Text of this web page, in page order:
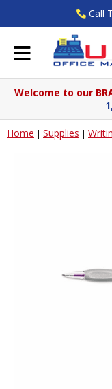
Call
Welcome to our
Home | Supplies |